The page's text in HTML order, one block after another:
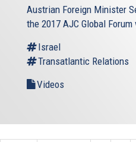
Austrian Foreign Minister
the 2017 AJC Global
Israel
Transatlantic Relations
Videos